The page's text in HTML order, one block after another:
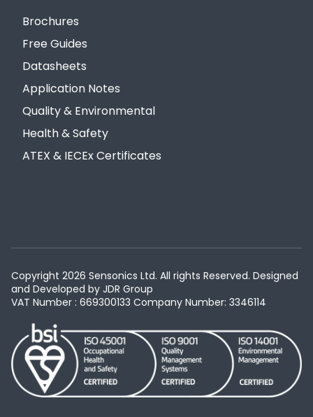
Brochures
Free Guides
Datasheets
Application Notes
Quality & Environmental
Health & Safety
ATEX & IECEx Certificates
Copyright 2026 Sensonics Ltd. All rights Reserved. Designed
and Developed by JDR Group
VAT Number : 669300133 Company Number: 3346114